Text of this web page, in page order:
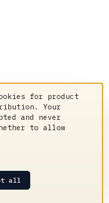
for product
Your
and never
to allow
all